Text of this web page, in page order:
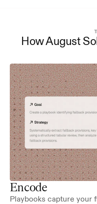
How August
Encode
Playbooks capture your